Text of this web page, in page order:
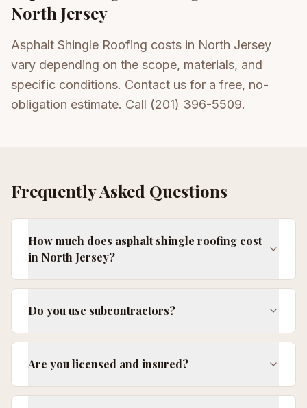
North Jersey
Asphalt Shingle Roofing costs in North Jersey
vary depending on the scope, materials, and
specific conditions. Contact us for a free, no-
obligation estimate. Call (201) 396-5509.
Frequently Asked Questions
How much does asphalt shingle roofing cost
in North Jersey?
Do you use subcontractors?
Are you licensed and insured?